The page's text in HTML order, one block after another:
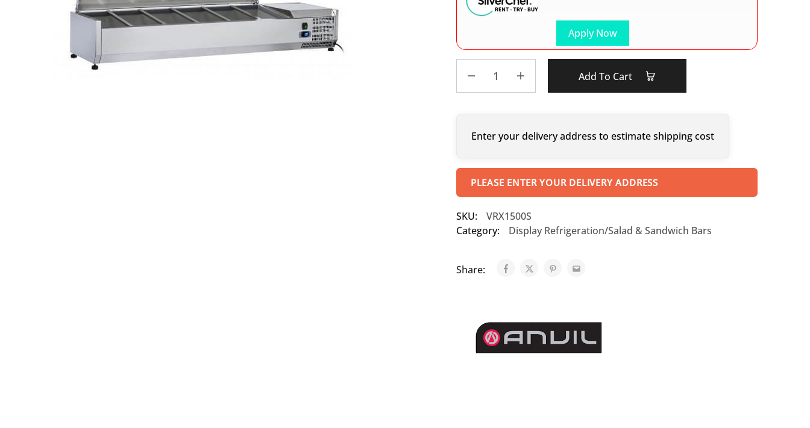
Bench Top Catering Equipment
Cooking Ranges 900 Series
Apply Now
Add To Cart
Enter your delivery address to estimate shipping cost
PLEASE ENTER YOUR DELIVERY ADDRESS
SKU:
VRX1500S
Category:
Display Refrigeration/Salad & Sandwich Bars
Share: